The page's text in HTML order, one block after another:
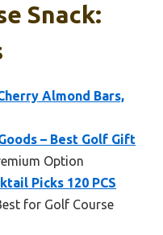
Snack:
Almond Bars,
– Best Golf Gift
Option
Picks 120 PCS
for Golf Course